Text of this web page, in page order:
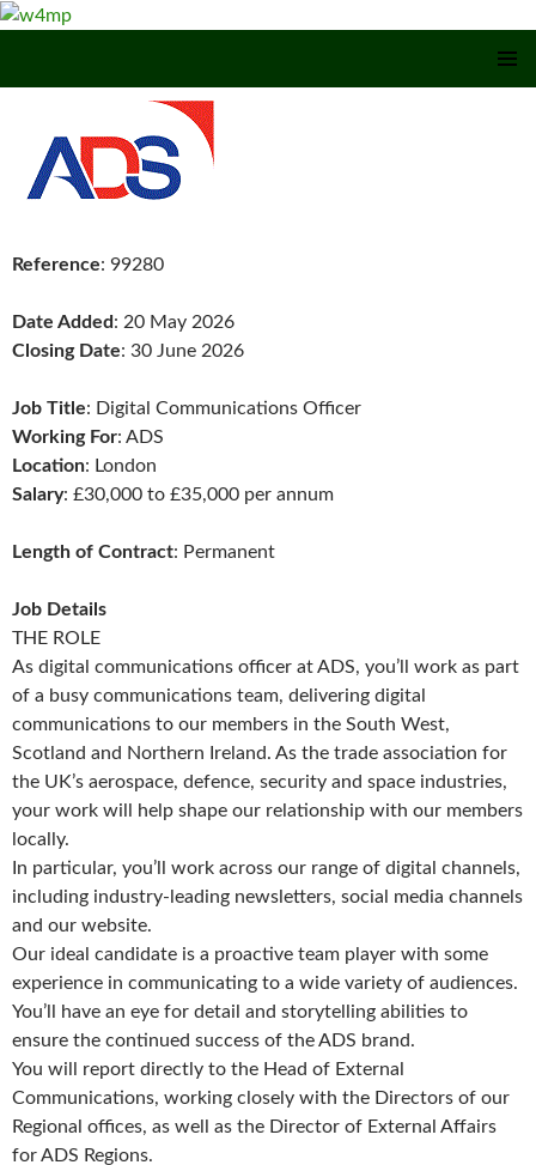
Reference: 99280
Date Added: 20 May 2026
Closing Date: 30 June 2026
Job Title: Digital Communications Officer
Working For: ADS
Location: London
Salary: £30,000 to £35,000 per annum
Length of Contract: Permanent
Job Details
THE ROLE
As digital communications officer at ADS, you’ll work as part
of a busy communications team, delivering digital
communications to our members in the South West,
Scotland and Northern Ireland. As the trade association for
the UK’s aerospace, defence, security and space industries,
your work will help shape our relationship with our members
locally.
In particular, you’ll work across our range of digital channels,
including industry-leading newsletters, social media channels
and our website.
Our ideal candidate is a proactive team player with some
experience in communicating to a wide variety of audiences.
You’ll have an eye for detail and storytelling abilities to
ensure the continued success of the ADS brand.
You will report directly to the Head of External
Communications, working closely with the Directors of our
Regional offices, as well as the Director of External Affairs
for ADS Regions.